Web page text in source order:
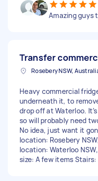
Amazing guys
Transfer
Rosebery NSW,
Heavy commercial
underneath it, to
drop off at Waterloo.
so will probably need
No idea, just want it
location: Rosebery
location: Waterloo
size: A few items Stairs: